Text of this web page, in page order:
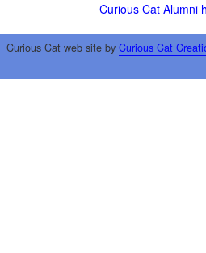
Curious Cat Alumni
Curious Cat web site by Curious Cat